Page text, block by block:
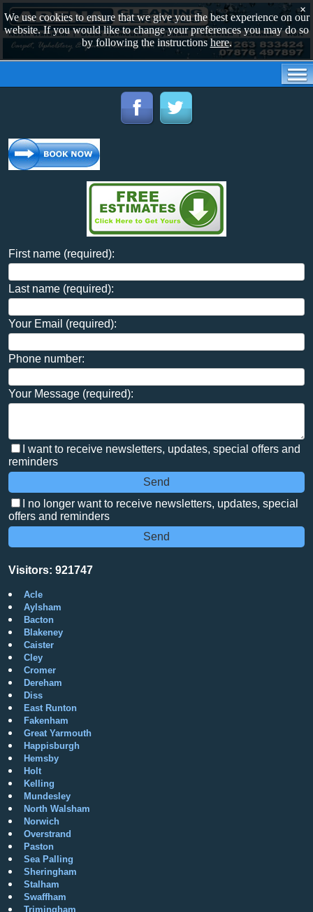
We use cookies to ensure that we give you the best experience on our
website. If you would like to change your preferences you may do so
by following the instructions here.
×
First name (required):
Last name (required):
Your Email (required):
Phone number:
Your Message (required):
I want to receive newsletters, updates, special offers and
reminders
I no longer want to receive newsletters, updates, special
offers and reminders
Visitors: 921747
Acle
Aylsham
Bacton
Blakeney
Caister
Cley
Cromer
Dereham
Diss
East Runton
Fakenham
Great Yarmouth
Happisburgh
Hemsby
Holt
Kelling
Mundesley
North Walsham
Norwich
Overstrand
Paston
Sea Palling
Sheringham
Stalham
Swaffham
Trimingham